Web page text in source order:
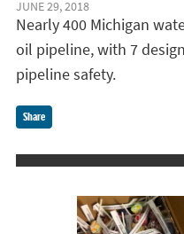
JUNE 29, 2018
Nearly 400 Michigan
oil pipeline, with 7
pipeline safety.
Share